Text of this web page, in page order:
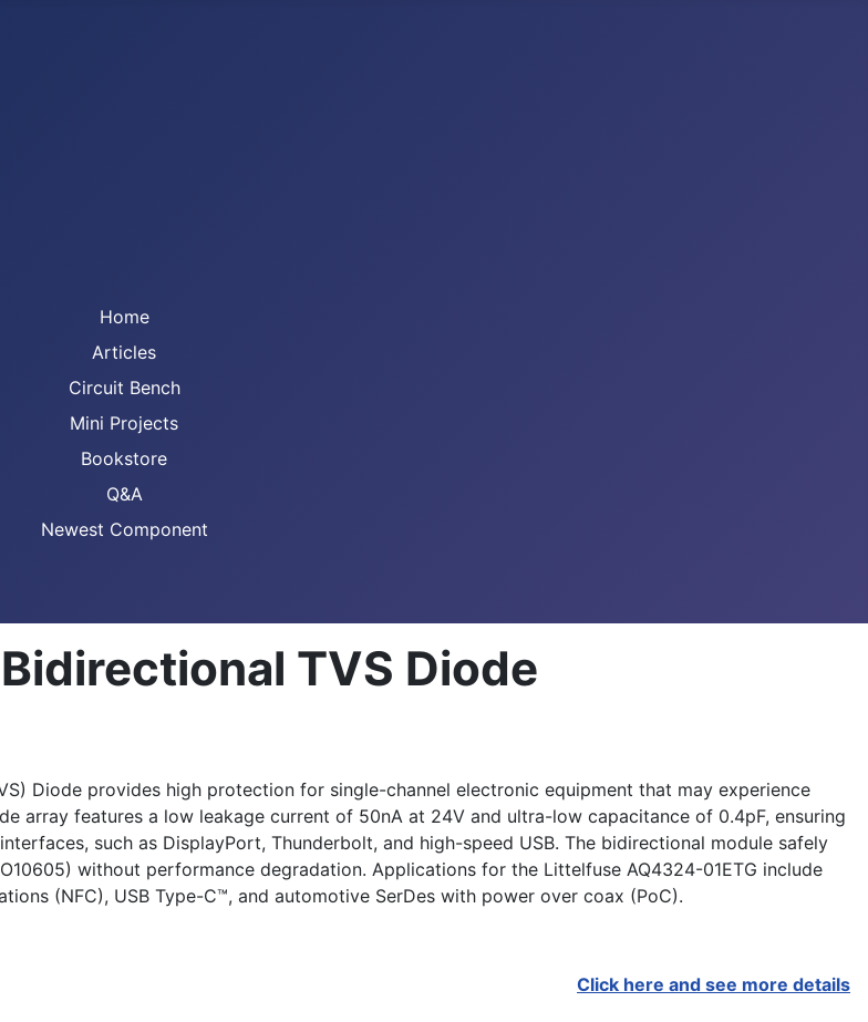
Home
Articles
Circuit Bench
Mini Projects
Bookstore
Q&A
Newest Component
TVS Diode
Diode provides high protection for single-channel electronic equipment that may experience
array features a low leakage current of 50nA at 24V and ultra-low capacitance of 0.4pF, ensuring
such as DisplayPort, Thunderbolt, and high-speed USB. The bidirectional module safely
without performance degradation. Applications for the Littelfuse AQ4324-01ETG include
(NFC), USB Type-C™, and automotive SerDes with power over coax (PoC).
Click here and see more details